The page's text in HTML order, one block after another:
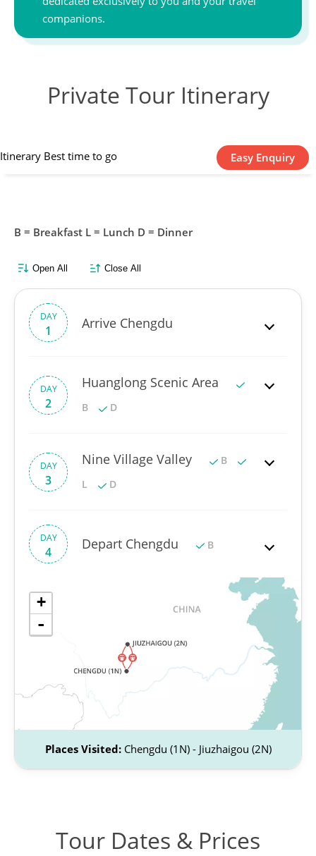
companions.
Private Tour Itinerary
Itinerary Best time to go Easy Enquiry
B = Breakfast L = Lunch D = Dinner
Open All Close All
DAY
1 Arrive Chengdu
DAY
2
Huanglong Scenic Area
B D
DAY
3
Nine Village Valley
B
L
D
DAY
4
Depart Chengdu B
+
-
Places Visited: Chengdu (1N) - Jiuzhaigou (2N)
Tour Dates & Prices